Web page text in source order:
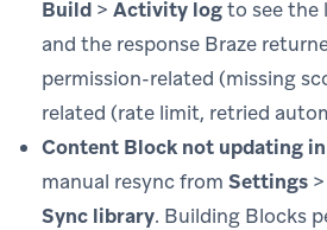
Build > Activity logto see the
and the response Braze
permission-related (missing
related (rate limit, retried
Content Block not updating
manual resync from Settings >
Sync library. Building Blocks